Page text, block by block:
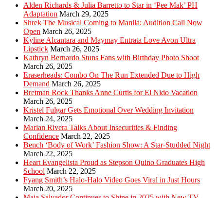
Alden Richards & Julia Barretto to Star in ‘Pee Mak’ PH
Adaptation March 29, 2025
Shrek The Musical Coming to Manila: Audition Call Now
Open March 26, 2025
Kyline Alcantara and Maymay Entrata Love Avon Ultra
Lipstick March 26, 2025
Kathryn Bernardo Stuns Fans with Birthday Photo Shoot
March 26, 2025
Eraserheads: Combo On The Run Extended Due to High
Demand March 26, 2025
Bretman Rock Thanks Anne Curtis for El Nido Vacation
March 26, 2025
Kristel Fulgar Gets Emotional Over Wedding Invitation
March 24, 2025
Marian Rivera Talks About Insecurities & Finding
Confidence March 22, 2025
Bench ‘Body of Work’ Fashion Show: A Star-Studded Night
March 22, 2025
Heart Evangelista Proud as Stepson Quino Graduates High
School March 22, 2025
Fyang Smith’s Halo-Halo Video Goes Viral in Just Hours
March 20, 2025